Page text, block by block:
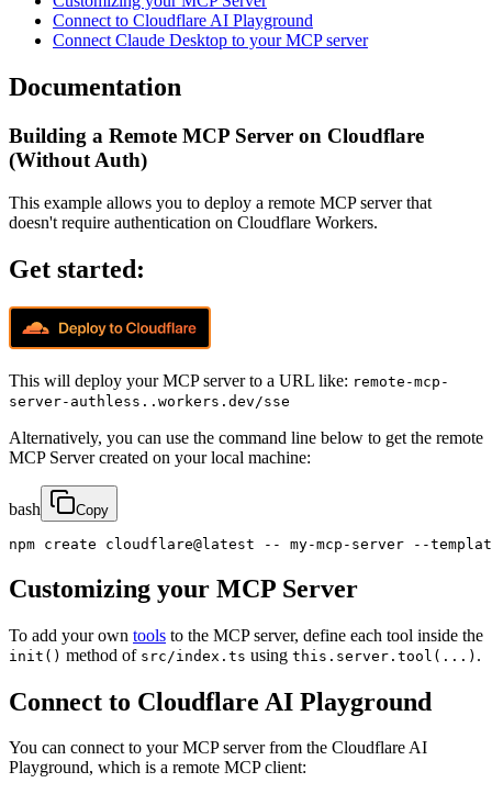
Connect to Cloudflare AI Playground
Connect Claude Desktop to your MCP server
Documentation
Building a Remote MCP Server on Cloudflare
(Without Auth)
This example allows you to deploy a remote MCP server that
doesn't require authentication on Cloudflare Workers.
Get started:
This will deploy your MCP server to a URL like: remote-mcp-
server-authless..workers.dev/sse
Alternatively, you can use the command line below to get the remote
MCP Server created on your local machine:
bash Copy
npm create cloudflare@latest -- my-mcp-server --
Customizing your MCP Server
To add your own tools to the MCP server, define each tool inside the
init() method of src/index.ts using this.server.tool(...) .
Connect to Cloudflare AI Playground
You can connect to your MCP server from the Cloudflare AI
Playground, which is a remote MCP client: